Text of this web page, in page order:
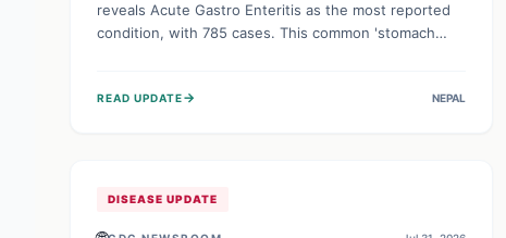
reveals Acute Gastro Enteritis as the most reported
condition, with 785 cases. This common 'stomach
water to protect community health and prevent its
READ UPDATE→ NEPAL
DISEASE UPDATE